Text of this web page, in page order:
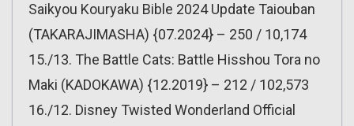
Saikyou Kouryaku Bible 2024 Update Taiouban
(TAKARAJIMASHA) {07.2024} – 250 / 10,174
15./13. The Battle Cats: Battle Hisshou Tora no
Maki (KADOKAWA) {12.2019} – 212 / 102,573
16./12. Disney Twisted Wonderland Official